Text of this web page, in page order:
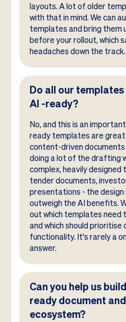
layouts. A lot of older
with that in mind. We can
templates and bring them
before your rollout, which
headaches down the track.
Do all our
AI -ready?
No, and this is an
ready templates are
content-driven documents
doing a lot of the drafting
complex, heavily
tender documents,
presentations - the
outweigh the AI benefits.
out which templates need
and which should prioritise
functionality. It's rarely a
answer.
Can you help us
ready document
ecosystem?